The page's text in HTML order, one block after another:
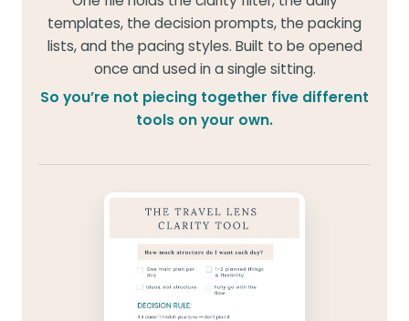
templates, the decision prompts, the packing
lists, and the pacing styles. Built to be opened
once and used in a single sitting.
So you’re not piecing together five different
tools on your own.